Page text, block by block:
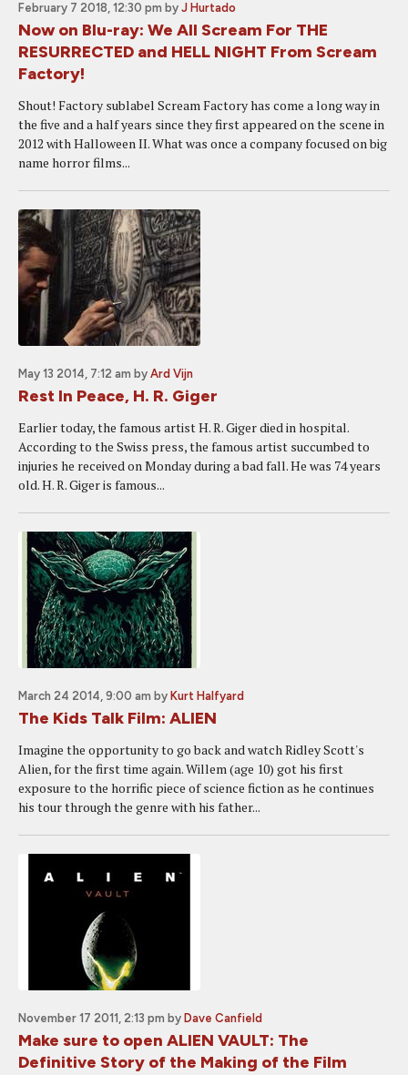
February 7 2018, 12:30 pm by J Hurtado
Now on Blu-ray: We All Scream For THE
RESURRECTED and HELL NIGHT From Scream
Factory!
Shout! Factory sublabel Scream Factory has come a long way in
the five and a half years since they first appeared on the scene in
2012 with Halloween II. What was once a company focused on big
name horror films...
May 13 2014, 7:12 am by Ard Vijn
Rest In Peace, H. R. Giger
Earlier today, the famous artist H. R. Giger died in hospital.
According to the Swiss press, the famous artist succumbed to
injuries he received on Monday during a bad fall. He was 74 years
old. H. R. Giger is famous...
March 24 2014, 9:00 am by Kurt Halfyard
The Kids Talk Film: ALIEN
Imagine the opportunity to go back and watch Ridley Scott's
Alien, for the first time again. Willem (age 10) got his first
exposure to the horrific piece of science fiction as he continues
his tour through the genre with his father...
November 17 2011, 2:13 pm by Dave Canfield
Make sure to open ALIEN VAULT: The
Definitive Story of the Making of the Film